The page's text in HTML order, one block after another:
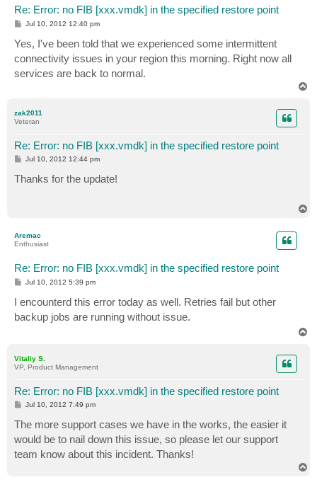
Re: Error: no FIB [xxx.vmdk] in the specified restore point
P
t
Jul 10, 2012 12:40 pm
Yes, I've been told that we experienced some intermittent
connectivity issues in your region this morning. Right now all
services are back to normal.
zak2011
Veteran
Re: Error: no FIB [xxx.vmdk] in the specified restore point
P
s
t
Jul 10, 2012 12:44 pm
Thanks for the update!
Aremac
Enthusiast
Re: Error: no FIB [xxx.vmdk] in the specified restore point
P
t
Jul 10, 2012 5:39 pm
I encounterd this error today as well. Retries fail but other
backup jobs are running without issue.
Vitaliy S.
VP, Product Management
Re: Error: no FIB [xxx.vmdk] in the specified restore point
P
s
t
Jul 10, 2012 7:49 pm
The more support cases we have in the works, the easier it
would be to nail down this issue, so please let our support
team know about this incident. Thanks!